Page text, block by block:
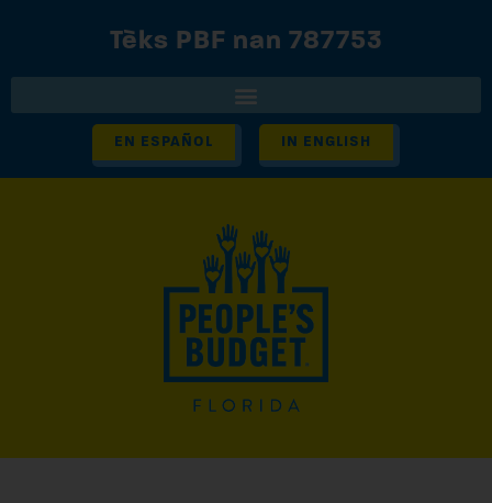
Tèks PBF nan 787753
EN ESPAÑOL IN ENGLISH